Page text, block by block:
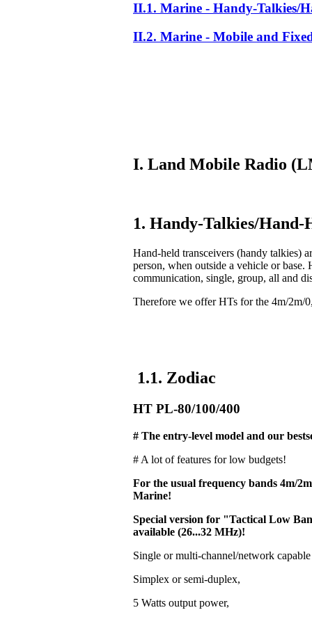
II.1. Marine - Handy-Talkies/
II.2. Marine - Mobile and
I. Land Mobile Radio
1. Handy-Talkies/Hand-
Hand-held transceivers (handy talkies)
person, when outside a vehicle or
communication, single, group, all and
Therefore we offer HTs for the 4m/
1.1. Zodiac
HT PL-80/100/400
# The entry-level model and our
# A lot of features for low budgets!
For the usual frequency bands 4m/
Marine!
Special version for "Tactical Low
available (26...32 MHz)!
Single or multi-channel/network
Simplex or semi-duplex,
5 Watts output power,